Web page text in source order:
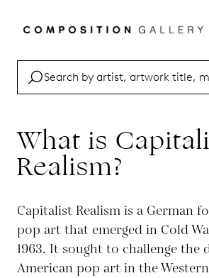
What is
Realism?
Capitalist Realism is a German
pop art that emerged in Cold
1963. It sought to challenge the
American pop art in the